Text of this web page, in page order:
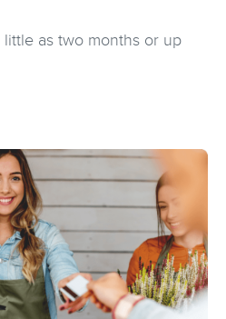
little as two months or up